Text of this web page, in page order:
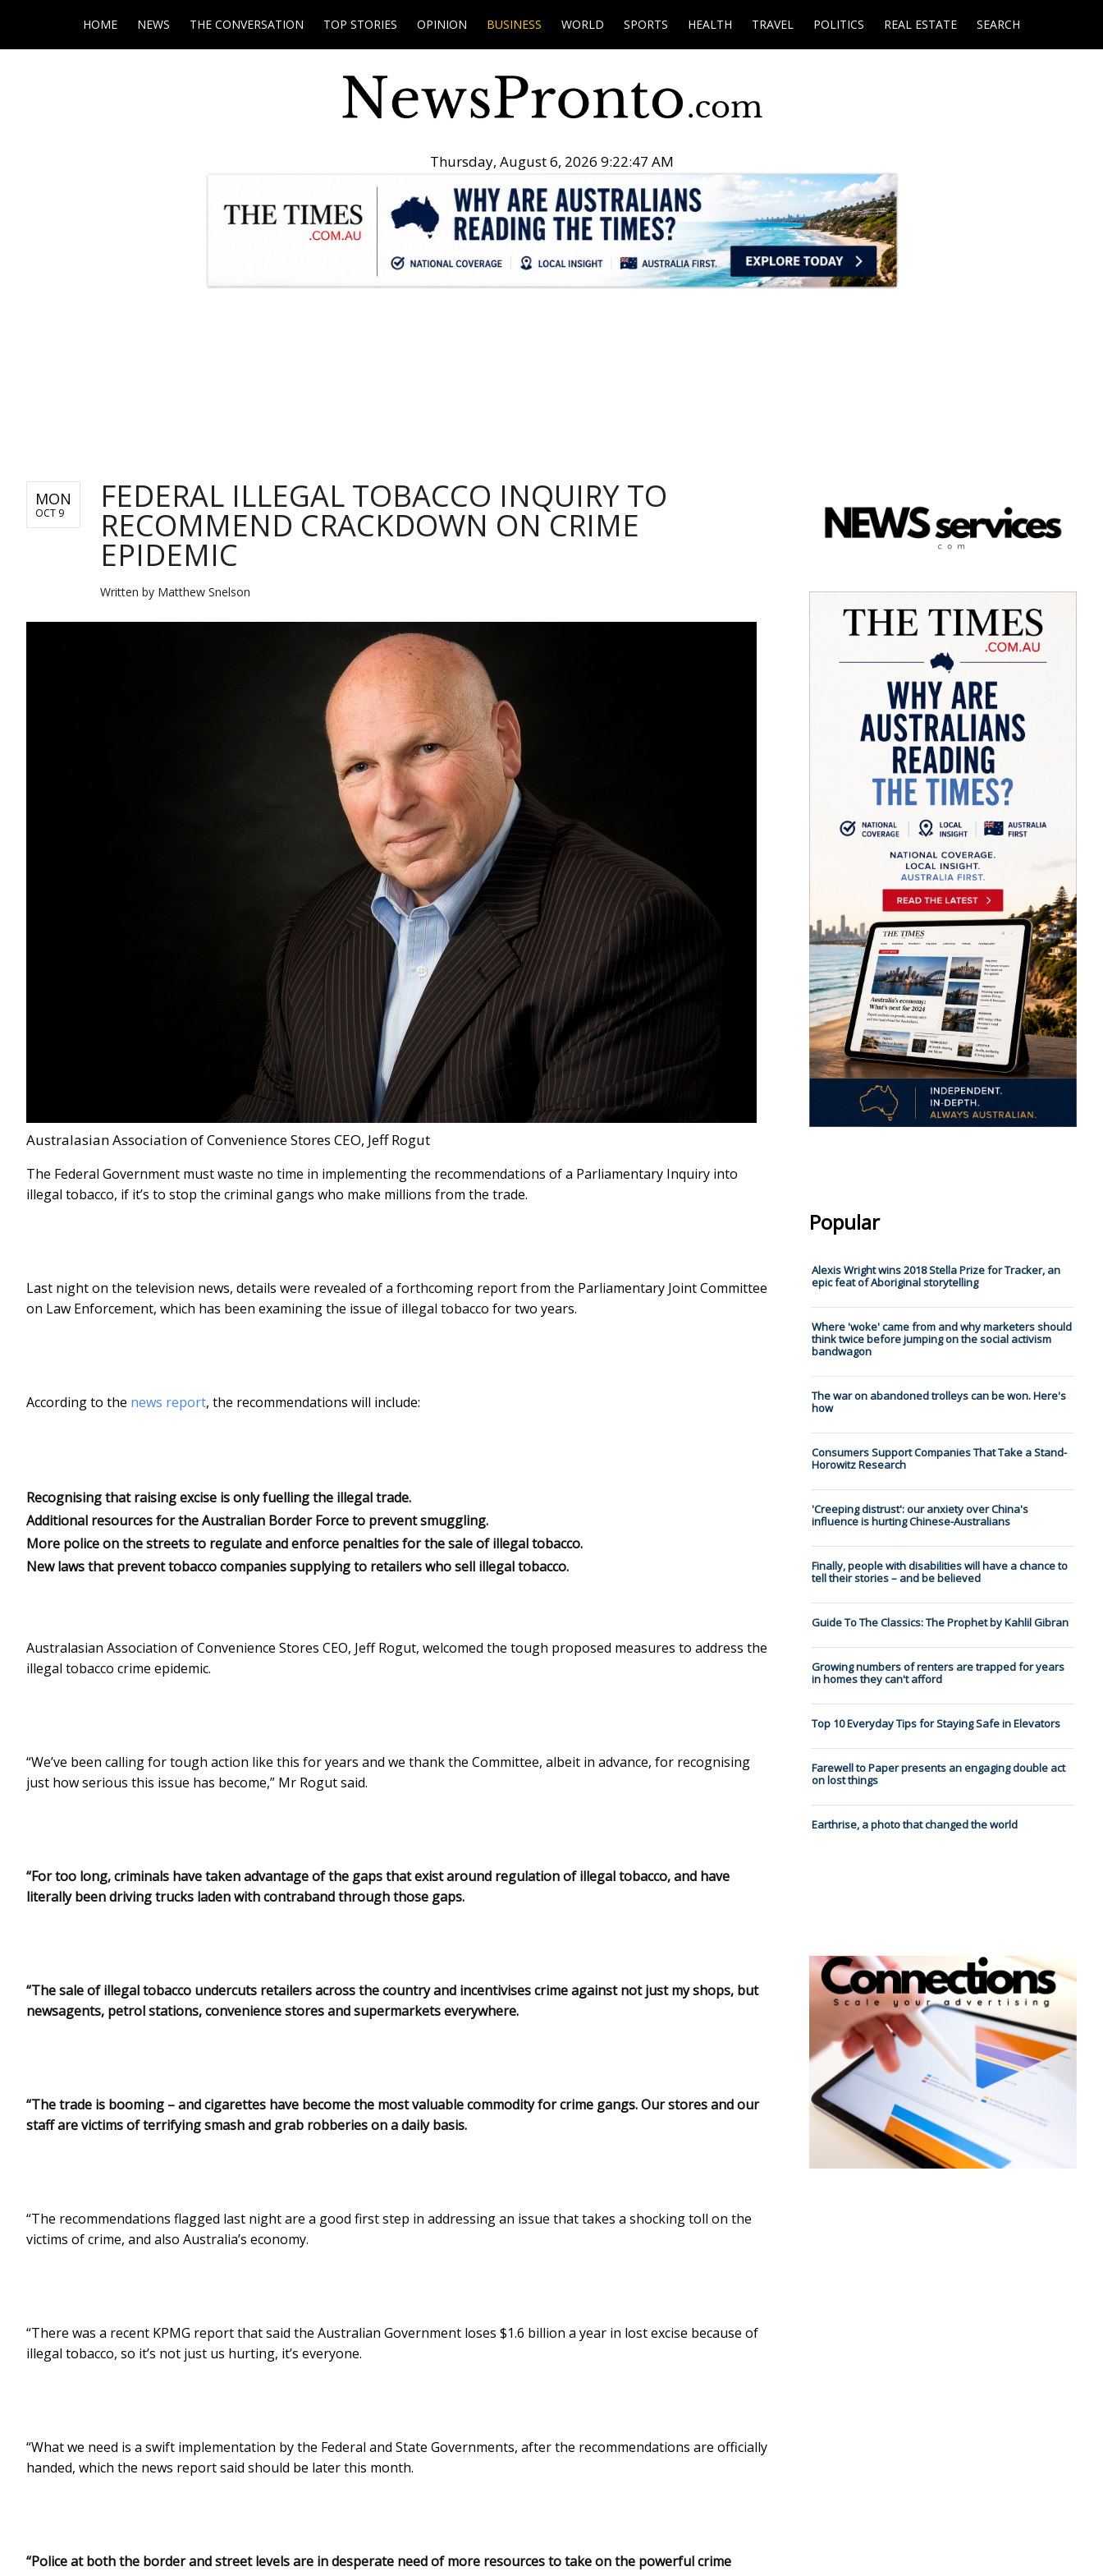
HOME NEWS THE CONVERSATION TOP STORIES OPINION BUSINESS WORLD SPORTS HEALTH TRAVEL POLITICS REAL ESTATE SEARCH
Thursday, August 6, 2026 9:22:48 AM
MON
OCT 9 FEDERAL ILLEGAL TOBACCO INQUIRY TO
RECOMMEND CRACKDOWN ON CRIME
EPIDEMIC
Written by Matthew Snelson
Australasian Association of Convenience Stores CEO, Jeff Rogut
The Federal Government must waste no time in implementing the recommendations of a Parliamentary Inquiry into
illegal tobacco, if it’s to stop the criminal gangs who make millions from the trade.
Last night on the television news, details were revealed of a forthcoming report from the Parliamentary Joint Committee
on Law Enforcement, which has been examining the issue of illegal tobacco for two years.
According to the news report, the recommendations will include:
Recognising that raising excise is only fuelling the illegal trade.
Additional resources for the Australian Border Force to prevent smuggling.
More police on the streets to regulate and enforce penalties for the sale of illegal tobacco.
New laws that prevent tobacco companies supplying to retailers who sell illegal tobacco.
Australasian Association of Convenience Stores CEO, Jeff Rogut, welcomed the tough proposed measures to address the
illegal tobacco crime epidemic.
“We’ve been calling for tough action like this for years and we thank the Committee, albeit in advance, for recognising
just how serious this issue has become,” Mr Rogut said.
“For too long, criminals have taken advantage of the gaps that exist around regulation of illegal tobacco, and have
literally been driving trucks laden with contraband through those gaps.
“The sale of illegal tobacco undercuts retailers across the country and incentivises crime against not just my shops, but
newsagents, petrol stations, convenience stores and supermarkets everywhere.
“The trade is booming – and cigarettes have become the most valuable commodity for crime gangs. Our stores and our
staff are victims of terrifying smash and grab robberies on a daily basis.
“The recommendations flagged last night are a good first step in addressing an issue that takes a shocking toll on the
victims of crime, and also Australia’s economy.
“There was a recent KPMG report that said the Australian Government loses $1.6 billion a year in lost excise because of
illegal tobacco, so it’s not just us hurting, it’s everyone.
“What we need is a swift implementation by the Federal and State Governments, after the recommendations are officially
handed, which the news report said should be later this month.
“Police at both the border and street levels are in desperate need of more resources to take on the powerful crime
Popular
Alexis Wright wins 2018 Stella Prize for Tracker, an
epic feat of Aboriginal storytelling
Where 'woke' came from and why marketers should
think twice before jumping on the social activism
bandwagon
The war on abandoned trolleys can be won. Here's
how
Consumers Support Companies That Take a Stand-
Horowitz Research
'Creeping distrust': our anxiety over China's
influence is hurting Chinese-Australians
Finally, people with disabilities will have a chance to
tell their stories – and be believed
Guide To The Classics: The Prophet by Kahlil Gibran
Growing numbers of renters are trapped for years
in homes they can't afford
Top 10 Everyday Tips for Staying Safe in Elevators
Farewell to Paper presents an engaging double act
on lost things
Earthrise, a photo that changed the world